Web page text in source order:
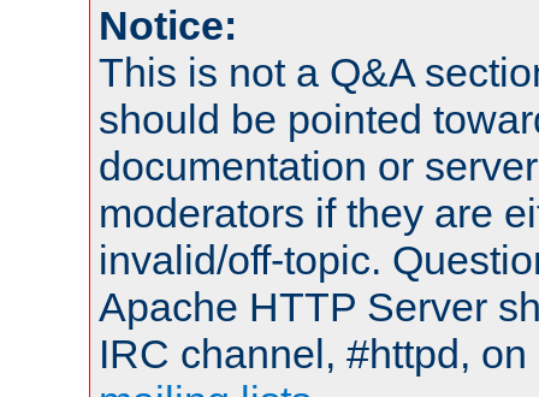
Notice:
This is not a Q&A
should be pointed
documentation or
moderators if they are
invalid/off-topic.
Apache HTTP Server
IRC channel, #httpd,